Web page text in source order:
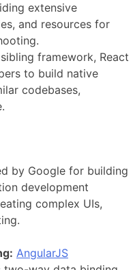
extensive
and resources for
sibling framework, React
to build native
codebases,
by Google for building
development
complex UIs,
AngularJS